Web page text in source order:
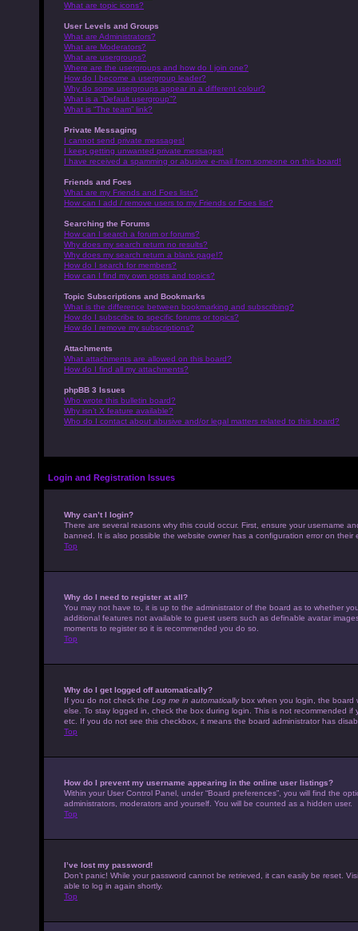
What are topic icons?
User Levels and Groups
What are Administrators?
What are Moderators?
What are usergroups?
Where are the usergroups and how do I join one?
How do I become a usergroup leader?
Why do some usergroups appear in a different colour?
What is a “Default usergroup”?
What is “The team” link?
Private Messaging
I cannot send private messages!
I keep getting unwanted private messages!
I have received a spamming or abusive e-mail from someone on this board!
Friends and Foes
What are my Friends and Foes lists?
How can I add / remove users to my Friends or Foes list?
Searching the Forums
How can I search a forum or forums?
Why does my search return no results?
Why does my search return a blank page!?
How do I search for members?
How can I find my own posts and topics?
Topic Subscriptions and Bookmarks
What is the difference between bookmarking and subscribing?
How do I subscribe to specific forums or topics?
How do I remove my subscriptions?
Attachments
What attachments are allowed on this board?
How do I find all my attachments?
phpBB 3 Issues
Who wrote this bulletin board?
Why isn’t X feature available?
Who do I contact about abusive and/or legal matters related to this board?
Login and Registration Issues
Why can’t I login?
There are several reasons why this could occur. First, ensure your username
banned. It is also possible the website owner has a configuration error on
Top
Why do I need to register at all?
You may not have to, it is up to the administrator of the board as to whether
additional features not available to guest users such as definable avatar
moments to register so it is recommended you do so.
Top
Why do I get logged off automatically?
If you do not check the Log me in automaticallybox when you login, the board
else. To stay logged in, check the box during login. This is not recommended
etc. If you do not see this checkbox, it means the board administrator has
Top
How do I prevent my username appearing in the online user listings?
Within your User Control Panel, under “Board preferences”, you will find the
administrators, moderators and yourself. You will be counted as a hidden user.
Top
I’ve lost my password!
Don’t panic! While your password cannot be retrieved, it can easily be reset.
able to log in again shortly.
Top